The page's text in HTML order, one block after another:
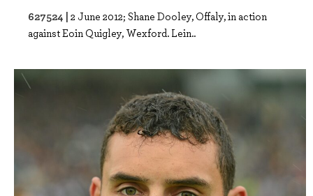
627524 | 2 June 2012; Shane Dooley, Offaly, in action
against Eoin Quigley, Wexford. Lein..